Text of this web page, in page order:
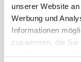
unserer Website
Werbung und
Informationen
zusammen, die